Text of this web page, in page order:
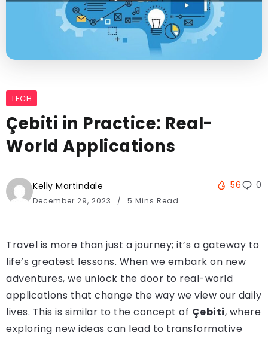
TECH
Çebiti in Practice: Real-
World Applications
Kelly Martindale
December 29, 2023 5 Mins Read
56 0
Travel is more than just a journey; it’s a gateway to
life’s greatest lessons. When we embark on new
adventures, we unlock the door to real-world
applications that change the way we view our daily
lives. This is similar to the concept of Çebiti, where
exploring new ideas can lead to transformative